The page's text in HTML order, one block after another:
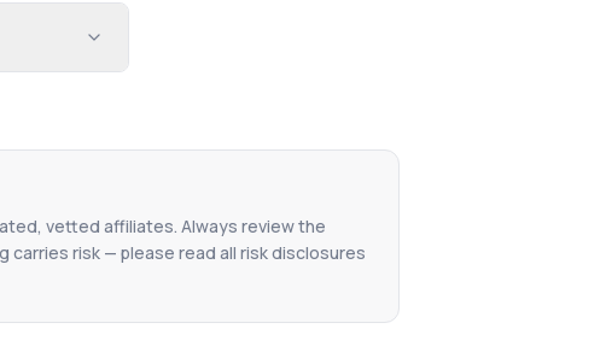
vetted affiliates. Always review the
risk — please read all risk disclosures